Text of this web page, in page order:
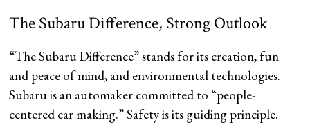
The Subaru Difference, Strong Outlook
“The Subaru Difference” stands for its creation, fun
and peace of mind, and environmental technologies.
Subaru is an automaker committed to “people-
centered car making.” Safety is its guiding principle.